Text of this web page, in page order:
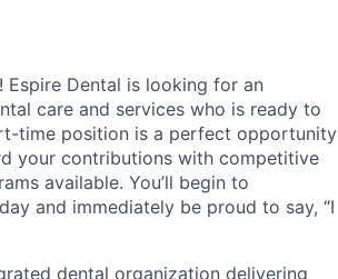
Espire Dental is looking for an
care and services who is ready to
time position is a perfect opportunity
your contributions with competitive
available. You’ll begin to
and immediately be proud to say, “I
dental organization delivering